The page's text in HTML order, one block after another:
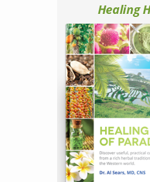
Healing